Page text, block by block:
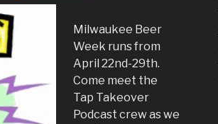
Milwaukee Beer
Week runs from
April 22nd-29th.
Come meet the
Tap Takeover
Podcast crew as we